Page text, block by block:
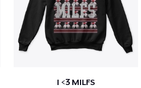
I <3 MILFS